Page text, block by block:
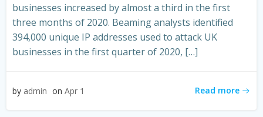
businesses increased by almost a third in the first
three months of 2020. Beaming analysts identified
394,000 unique IP addresses used to attack UK
businesses in the first quarter of 2020, […]
by admin on Apr 1 Read more